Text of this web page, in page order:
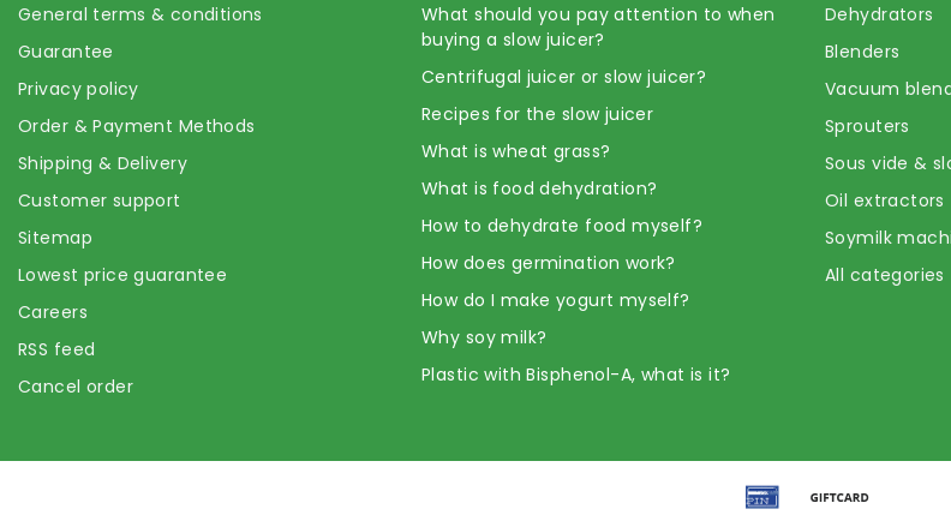
General terms & conditions
Guarantee
Privacy policy
Order & Payment Methods
Shipping & Delivery
Customer support
Sitemap
Lowest price guarantee
Careers
RSS feed
Cancel order
What should you pay attention to when
buying a slow juicer?
Centrifugal juicer or slow juicer?
Recipes for the slow juicer
What is wheat grass?
What is food dehydration?
How to dehydrate food myself?
How does germination work?
How do I make yogurt myself?
Why soy milk?
Plastic with Bisphenol-A, what is it?
Dehydrators
Blenders
Vacuum
Sprouters
Sous vide &
Oil extractors
Soymilk
All categories